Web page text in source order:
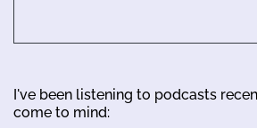
I've been listening to podcasts
come to mind: